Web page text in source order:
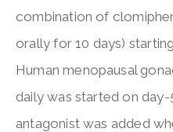
combination of
orally for 10 days)
Human menopausal
daily was started on
antagonist was added